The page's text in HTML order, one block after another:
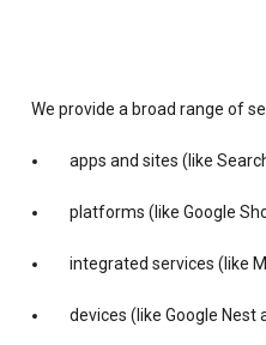
We provide a broad range of
apps and sites (like
platforms (like Google
integrated services (like
devices (like Google Nest